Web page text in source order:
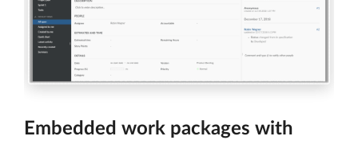
Embedded work packages with